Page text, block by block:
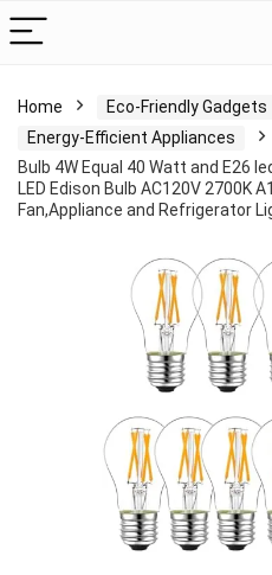
Home
Eco-Friendly Gadgets
Energy-Efficient Appliances
Bulb 4W Equal 40 Watt and E26
LED Edison Bulb AC120V 2700K
Fan,Appliance and Refrigerator